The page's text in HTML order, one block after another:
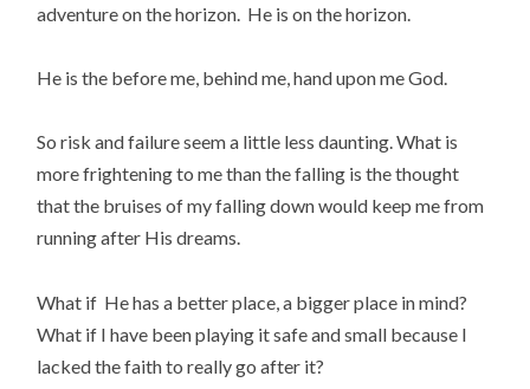
adventure on the horizon. He is on the horizon.
He is the before me, behind me, hand upon me God.
So risk and failure seem a little less daunting. What is
more frightening to me than the falling is the thought
that the bruises of my falling down would keep me from
running after His dreams.
What if He has a better place, a bigger place in mind?
What if I have been playing it safe and small because I
lacked the faith to really go after it?